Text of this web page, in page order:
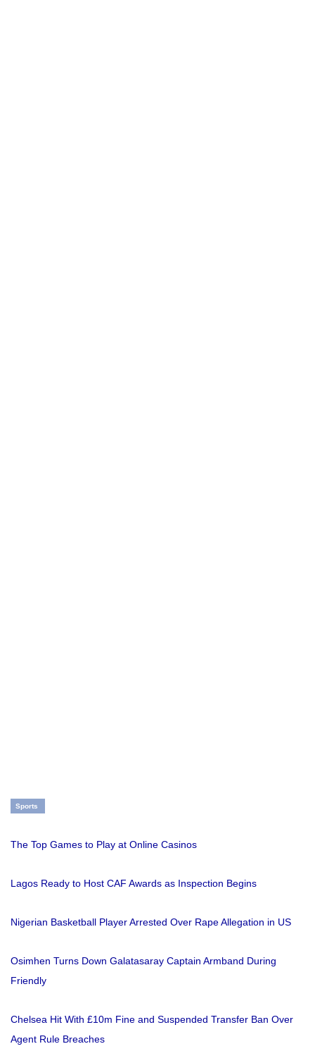
Sports
The Top Games to Play at Online Casinos
Lagos Ready to Host CAF Awards as Inspection Begins
Nigerian Basketball Player Arrested Over Rape Allegation in US
Osimhen Turns Down Galatasaray Captain Armband During
Friendly
Chelsea Hit With £10m Fine and Suspended Transfer Ban Over
Agent Rule Breaches